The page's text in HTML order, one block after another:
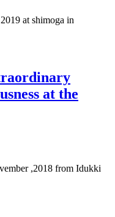
at shimoga in
at the
,2018 from Idukki